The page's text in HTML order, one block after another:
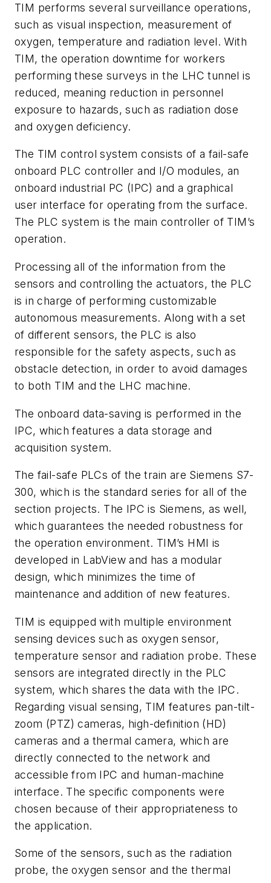
TIM performs several surveillance operations,
such as visual inspection, measurement of
oxygen, temperature and radiation level. With
TIM, the operation downtime for workers
performing these surveys in the LHC tunnel is
reduced, meaning reduction in personnel
exposure to hazards, such as radiation dose
and oxygen deficiency.
The TIM control system consists of a fail-safe
onboard PLC controller and I/O modules, an
onboard industrial PC (IPC) and a graphical
user interface for operating from the surface.
The PLC system is the main controller of TIM’s
operation.
Processing all of the information from the
sensors and controlling the actuators, the PLC
is in charge of performing customizable
autonomous measurements. Along with a set
of different sensors, the PLC is also
responsible for the safety aspects, such as
obstacle detection, in order to avoid damages
to both TIM and the LHC machine.
The onboard data-saving is performed in the
IPC, which features a data storage and
acquisition system.
The fail-safe PLCs of the train are Siemens S7-
300, which is the standard series for all of the
section projects. The IPC is Siemens, as well,
which guarantees the needed robustness for
the operation environment. TIM’s HMI is
developed in LabView and has a modular
design, which minimizes the time of
maintenance and addition of new features.
TIM is equipped with multiple environment
sensing devices such as oxygen sensor,
temperature sensor and radiation probe. These
sensors are integrated directly in the PLC
system, which shares the data with the IPC.
Regarding visual sensing, TIM features pan-tilt-
zoom (PTZ) cameras, high-definition (HD)
cameras and a thermal camera, which are
directly connected to the network and
accessible from IPC and human-machine
interface. The specific components were
chosen because of their appropriateness to
the application.
Some of the sensors, such as the radiation
probe, the oxygen sensor and the thermal